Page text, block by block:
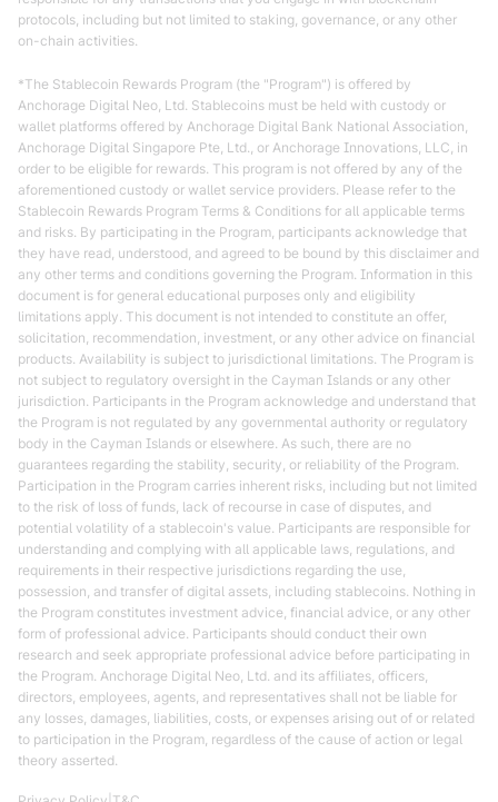
protocols, including but not limited to staking, governance, or any other
on-chain activities.
*The Stablecoin Rewards Program (the "Program") is offered by
Anchorage Digital Neo, Ltd. Stablecoins must be held with custody or
wallet platforms offered by Anchorage Digital Bank National Association,
Anchorage Digital Singapore Pte, Ltd., or Anchorage Innovations, LLC, in
order to be eligible for rewards. This program is not offered by any of the
aforementioned custody or wallet service providers. Please refer to the
Stablecoin Rewards Program Terms & Conditions for all applicable terms
and risks. By participating in the Program, participants acknowledge that
they have read, understood, and agreed to be bound by this disclaimer and
any other terms and conditions governing the Program. Information in this
document is for general educational purposes only and eligibility
limitations apply. This document is not intended to constitute an offer,
solicitation, recommendation, investment, or any other advice on financial
products. Availability is subject to jurisdictional limitations. The Program is
not subject to regulatory oversight in the Cayman Islands or any other
jurisdiction. Participants in the Program acknowledge and understand that
the Program is not regulated by any governmental authority or regulatory
body in the Cayman Islands or elsewhere. As such, there are no
guarantees regarding the stability, security, or reliability of the Program.
Participation in the Program carries inherent risks, including but not limited
to the risk of loss of funds, lack of recourse in case of disputes, and
potential volatility of a stablecoin's value. Participants are responsible for
understanding and complying with all applicable laws, regulations, and
requirements in their respective jurisdictions regarding the use,
possession, and transfer of digital assets, including stablecoins. Nothing in
the Program constitutes investment advice, financial advice, or any other
form of professional advice. Participants should conduct their own
research and seek appropriate professional advice before participating in
the Program. Anchorage Digital Neo, Ltd. and its affiliates, officers,
directors, employees, agents, and representatives shall not be liable for
any losses, damages, liabilities, costs, or expenses arising out of or related
to participation in the Program, regardless of the cause of action or legal
theory asserted.